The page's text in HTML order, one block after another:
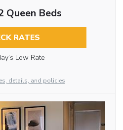
Queen Beds
RATES
Low Rate
details, and policies